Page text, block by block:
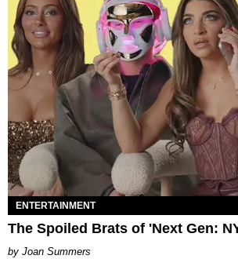
ENTERTAINMENT
The Spoiled Brats of 'Next Gen:
Joan Summers